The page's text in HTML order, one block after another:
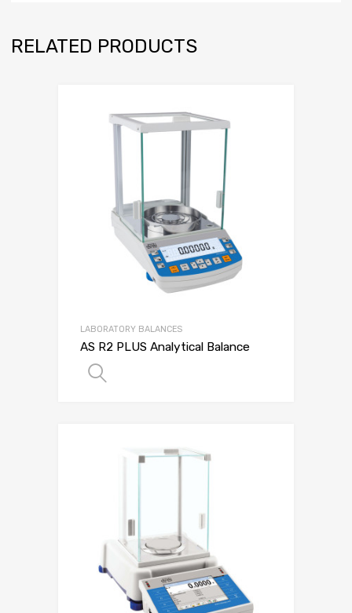
RELATED PRODUCTS
LABORATORY BALANCES
AS R2 PLUS Analytical Balance